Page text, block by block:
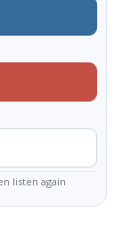
listen again